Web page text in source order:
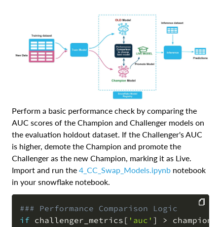
Perform a basic performance check by comparing the
AUC scores of the Champion and Challenger models on
the evaluation holdout dataset. If the Challenger's AUC
is higher, demote the Champion and promote the
Challenger as the new Champion, marking it as Live.
Import and run the 4_CC_Swap_Models.ipynb notebook
in your snowflake notebook.
### Performance Comparison Logic
if challenger_metrics [ 'auc' ] > COPY